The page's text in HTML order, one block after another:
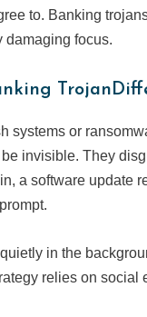
to. Banking
damaging focus.
systems or
invisible. They
a software update
in the
relies on social